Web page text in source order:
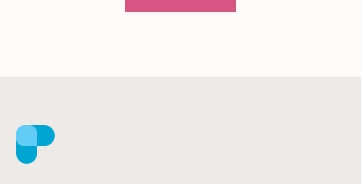
Facebook
Instagram
Youtube
LinkedIn